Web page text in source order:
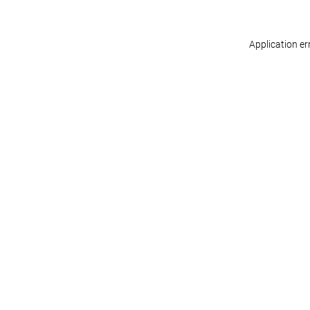
Application